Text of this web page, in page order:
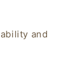
and